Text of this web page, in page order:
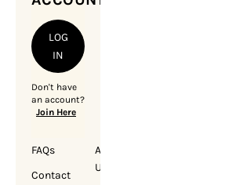
LOG
IN
Don't have
an account?
Join Here
FAQs
Contact
About
Us